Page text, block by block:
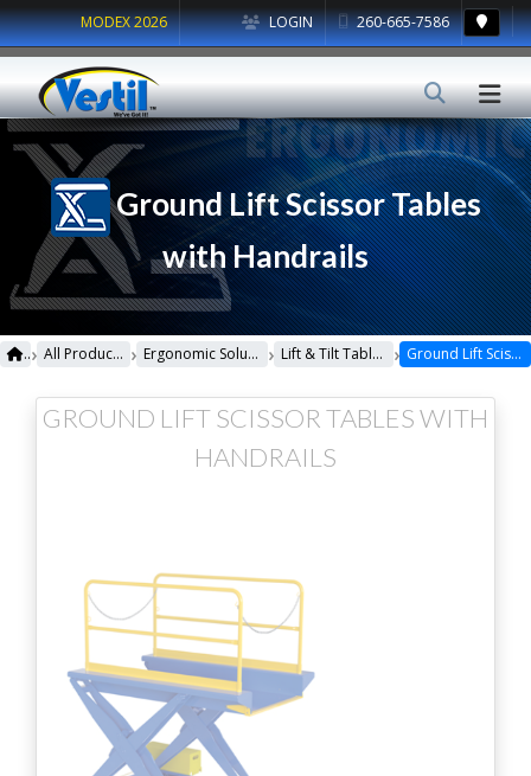
LOGIN 260-665-7586
MODEX 2026
Ground Lift Scissor Tables
with Handrails
› All Products › Ergonomic Solutions › Lift & Tilt Tables › Ground Lift Scissor Tables with Handrails
GROUND LIFT SCISSOR TABLES WITH
HANDRAILS